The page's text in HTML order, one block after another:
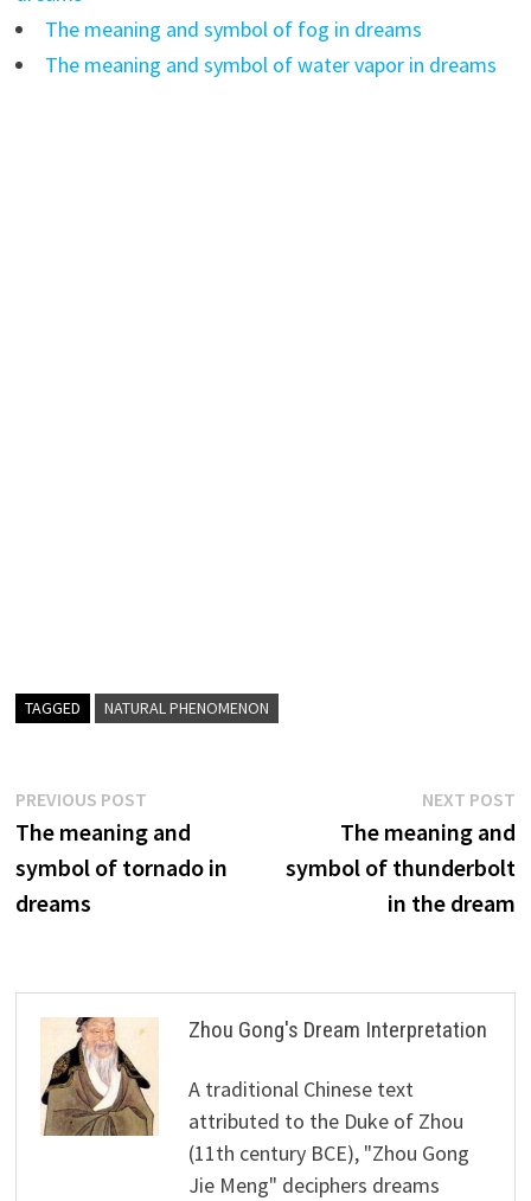
The meaning and symbol of fog in dreams
The meaning and symbol of water vapor in dreams
TAGGED NATURAL PHENOMENON
Post
navigation
PREVIOUS POSTPrevious
post:
The meaning and
symbol of tornado in
dreams
NEXT POST
The meaning and
symbol of thunderbolt
in the dream
Zhou Gong's Dream Interpretation
A traditional Chinese text
attributed to the Duke of Zhou
(11th century BCE), "Zhou Gong
Jie Meng" deciphers dreams